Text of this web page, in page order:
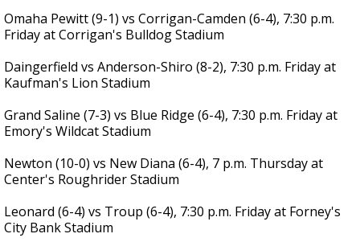
Omaha Pewitt (9-1) vs Corrigan-Camden (6-4), 7:30 p.m.
Friday at Corrigan's Bulldog Stadium
Daingerfield vs Anderson-Shiro (8-2), 7:30 p.m. Friday at
Kaufman's Lion Stadium
Grand Saline (7-3) vs Blue Ridge (6-4), 7:30 p.m. Friday at
Emory's Wildcat Stadium
Newton (10-0) vs New Diana (6-4), 7 p.m. Thursday at
Center's Roughrider Stadium
Leonard (6-4) vs Troup (6-4), 7:30 p.m. Friday at Forney's
City Bank Stadium